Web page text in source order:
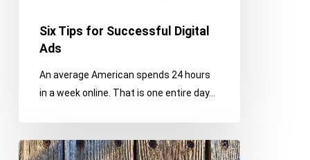
Six Tips for Successful Digital
Ads
An average American spends 24 hours
in a week online. That is one entire day…
9